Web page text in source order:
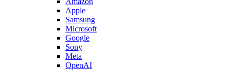
Apple
Samsung
Microsoft
Google
Sony
Meta
OpenAI